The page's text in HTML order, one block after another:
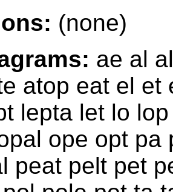
(none)
ae al
atop eat el et
lepta let lo
ope opt pa
peat pelt pet